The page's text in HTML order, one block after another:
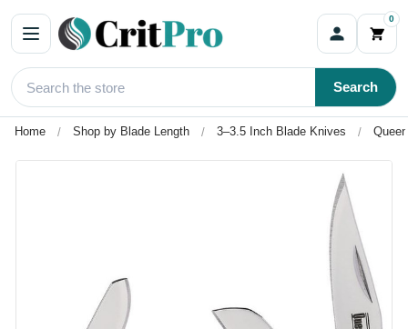
0
Search
Home Shop by Blade Length 3–3.5 Inch Blade Knives